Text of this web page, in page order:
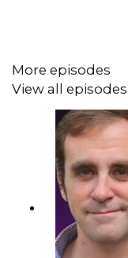
More episodes
View all episodes